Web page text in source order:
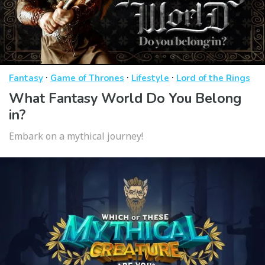
Fantasy · Game of Thrones · Lifestyle · Lord of the Rings
What Fantasy World Do You Belong
in?
Embark on a mythical journey!